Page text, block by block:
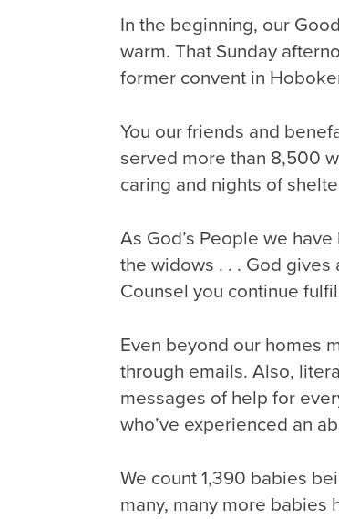
In the beginning, our
warm. That Sunday
former convent in
You our friends and
served more than 8,500
caring and nights of
As God’s People we
the widows . . . God gives
Counsel you continue
Even beyond our homes
through emails. Also,
messages of help for
who’ve experienced an
We count 1,390 babies
many, many more babies